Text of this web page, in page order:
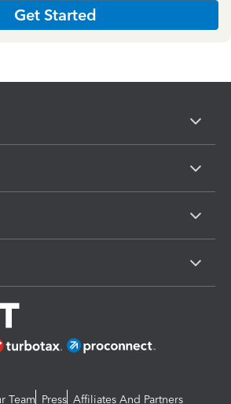
Get Started
Team Press Affiliates And Partners